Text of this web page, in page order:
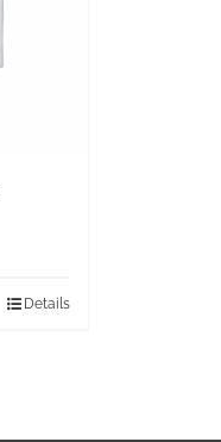
Details